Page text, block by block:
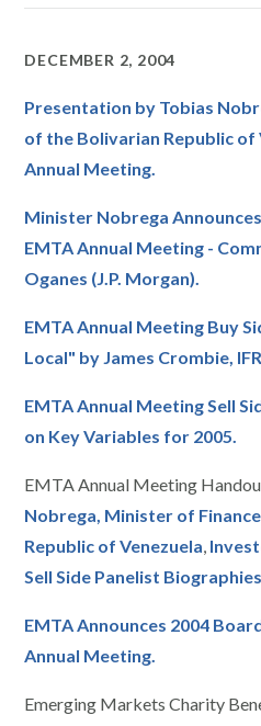
DECEMBER 2, 2004
Presentation by Tobias
of the Bolivarian Republic of
Annual Meeting.
Minister Nobrega
EMTA Annual Meeting -
Oganes (J.P. Morgan).
EMTA Annual Meeting Buy
Local" by James Crombie,
EMTA Annual Meeting Sell
on Key Variables for 2005.
EMTA Annual Meeting
Nobrega, Minister of
Republic of Venezuela,
Sell Side Panelist Biographies
EMTA Announces 2004
Annual Meeting.
Emerging Markets Charity